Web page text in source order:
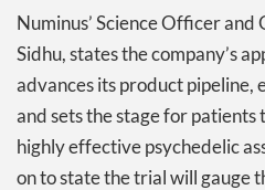
Numinus’ Science Officer
Sidhu, states the company’s
advances its product pipeline,
and sets the stage for patients
highly effective psychedelic
on to state the trial will gauge